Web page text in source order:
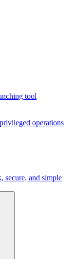
tool
operations
secure, and simple